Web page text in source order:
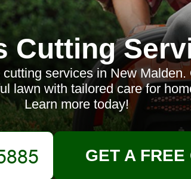
Cutting
services in New Malden.
lawn with tailored care for
Learn more today!
GET A FREE